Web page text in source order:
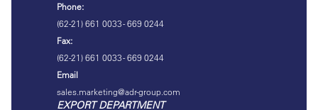
Phone:
(62-21) 661 0033 - 669 0244
Fax:
(62-21) 661 0033 - 669 0244
Email
sales.marketing@adr-group.com
EXPORT DEPARTMENT